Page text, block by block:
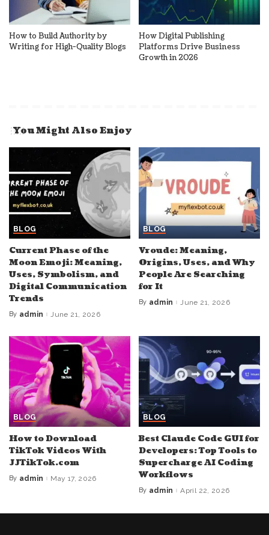
How to Build Authority by
Writing for High-Quality Blogs
How Digital Publishing
Platforms Drive Business
Growth in 2026
You Might Also Enjoy
BLOG
Current Phase of the
Moon Emoji: Meaning,
Uses, Symbolism, and
Digital Communication
Trends
Posted
By admin June 21, 2026
BLOG
Vroude: Meaning,
Origins, Uses, and Why
People Are Searching
for It
Posted
By admin June 21, 2026
BLOG
How to Download
TikTok Videos With
JJTikTok.com
Posted
By admin May 17, 2026
BLOG
Best Claude Code GUI for
Developers: Top Tools to
Supercharge AI Coding
Workflows
Posted
By admin April 22, 2026